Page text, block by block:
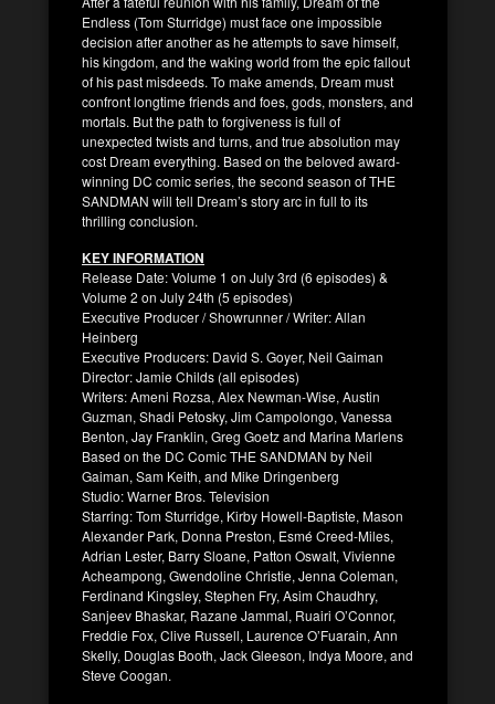
Endless (Tom Sturridge) must face one impossible
decision after another as he attempts to save himself,
his kingdom, and the waking world from the epic fallout
of his past misdeeds. To make amends, Dream must
confront longtime friends and foes, gods, monsters, and
mortals. But the path to forgiveness is full of
unexpected twists and turns, and true absolution may
cost Dream everything. Based on the beloved award-
winning DC comic series, the second season of THE
SANDMAN will tell Dream’s story arc in full to its
thrilling conclusion.
KEY INFORMATION
Release Date: Volume 1 on July 3rd (6 episodes) &
Volume 2 on July 24th (5 episodes)
Executive Producer / Showrunner / Writer: Allan
Heinberg
Executive Producers: David S. Goyer, Neil Gaiman
Director: Jamie Childs (all episodes)
Writers: Ameni Rozsa, Alex Newman-Wise, Austin
Guzman, Shadi Petosky, Jim Campolongo, Vanessa
Benton, Jay Franklin, Greg Goetz and Marina Marlens
Based on the DC Comic THE SANDMAN by Neil
Gaiman, Sam Keith, and Mike Dringenberg
Studio: Warner Bros. Television
Starring: Tom Sturridge, Kirby Howell-Baptiste, Mason
Alexander Park, Donna Preston, Esmé Creed-Miles,
Adrian Lester, Barry Sloane, Patton Oswalt, Vivienne
Acheampong, Gwendoline Christie, Jenna Coleman,
Ferdinand Kingsley, Stephen Fry, Asim Chaudhry,
Sanjeev Bhaskar, Razane Jammal, Ruairi O’Connor,
Freddie Fox, Clive Russell, Laurence O’Fuarain, Ann
Skelly, Douglas Booth, Jack Gleeson, Indya Moore, and
Steve Coogan.